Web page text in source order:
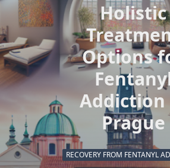
Holistic
Options
Addiction
Prague
RECOVERY FROM FENTANYL